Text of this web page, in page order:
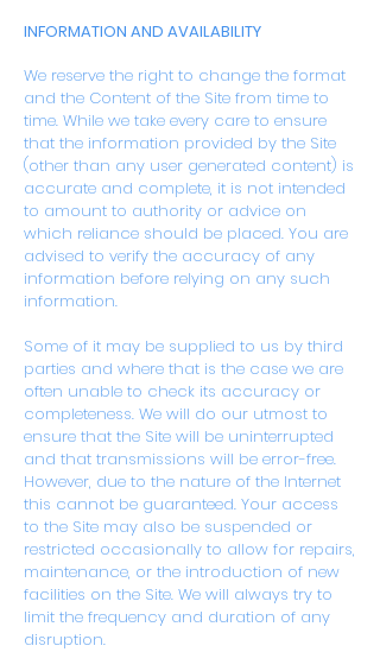
INFORMATION AND AVAILABILITY
We reserve the right to change the format
and the Content of the Site from time to
time. While we take every care to ensure
that the information provided by the Site
(other than any user generated content) is
accurate and complete, it is not intended
to amount to authority or advice on
which reliance should be placed. You are
advised to verify the accuracy of any
information before relying on any such
information.
Some of it may be supplied to us by third
parties and where that is the case we are
often unable to check its accuracy or
completeness. We will do our utmost to
ensure that the Site will be uninterrupted
and that transmissions will be error-free.
However, due to the nature of the Internet
this cannot be guaranteed. Your access
to the Site may also be suspended or
restricted occasionally to allow for repairs,
maintenance, or the introduction of new
facilities on the Site. We will always try to
limit the frequency and duration of any
disruption.